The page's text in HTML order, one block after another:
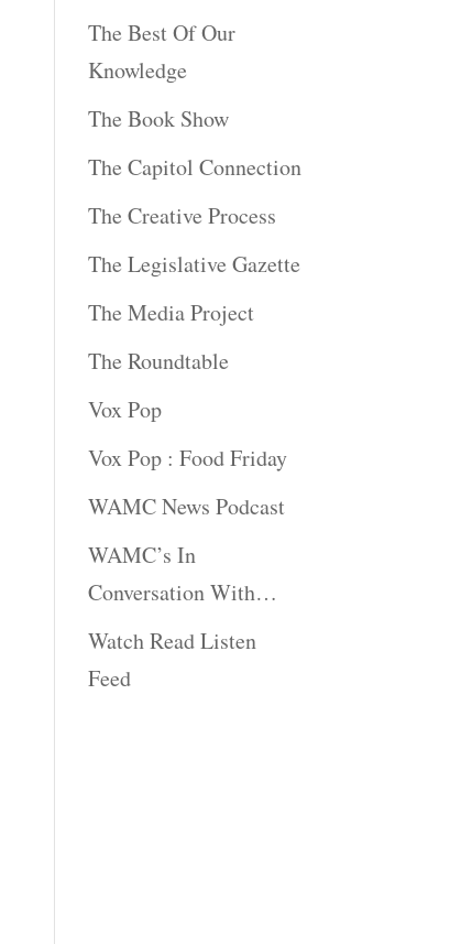
The Best Of Our
Knowledge
The Book Show
The Capitol Connection
The Creative Process
The Legislative Gazette
The Media Project
The Roundtable
Vox Pop
Vox Pop : Food Friday
WAMC News Podcast
WAMC’s In
Conversation With…
Watch Read Listen
Feed